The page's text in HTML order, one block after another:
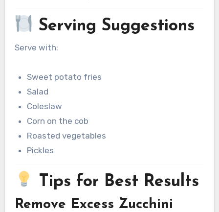
Serving Suggestions
Serve with:
Sweet potato fries
Salad
Coleslaw
Corn on the cob
Roasted vegetables
Pickles
Tips for Best Results
Remove Excess Zucchini